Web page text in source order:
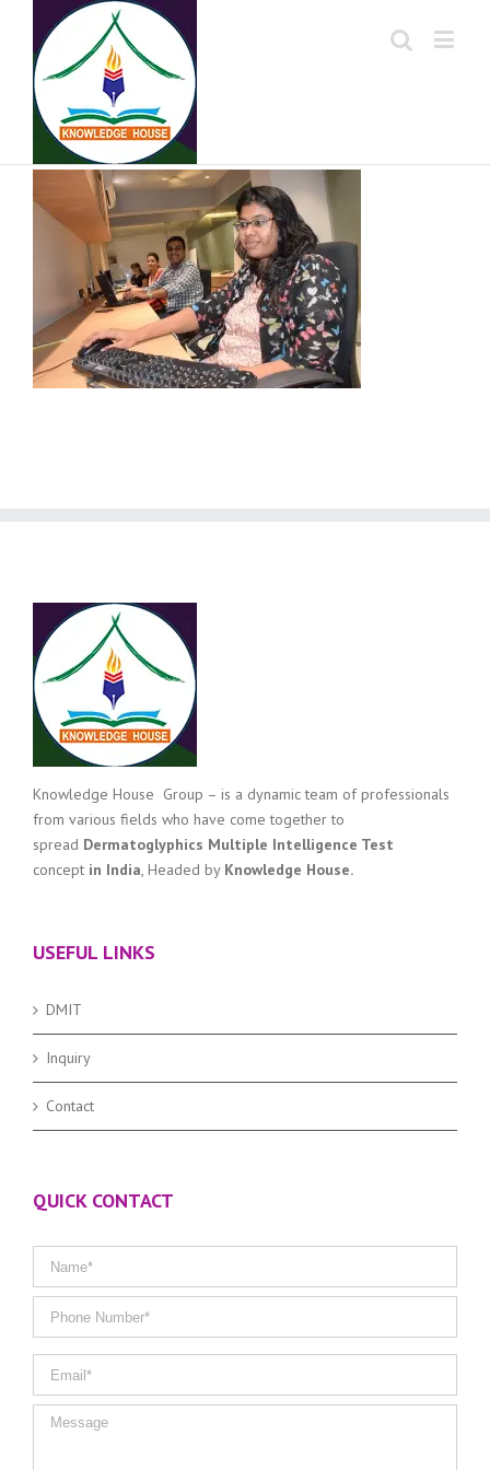
Knowledge House Group – is a dynamic team of professionals
from various fields who have come together to
spread Dermatoglyphics Multiple Intelligence Test
concept in India, Headed by Knowledge House.
USEFUL LINKS
DMIT
Inquiry
Contact
QUICK CONTACT